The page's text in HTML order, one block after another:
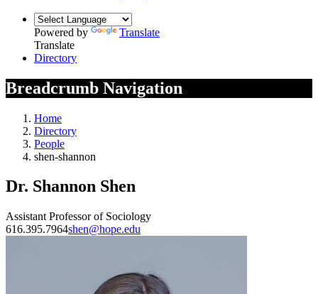
Powered by
Translate
Translate
Directory
Breadcrumb Navigation
Home
Directory
People
shen-shannon
Dr. Shannon Shen
Assistant Professor of Sociology
616.395.7964shen@hope.edu